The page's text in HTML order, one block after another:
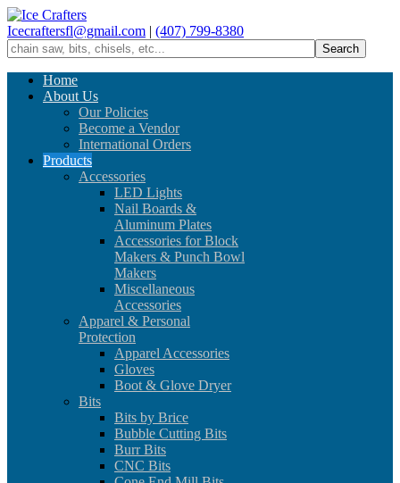
Icecraftersfl@gmail.com | (407) 799-8380
Home
About Us
Our Policies
Become a Vendor
International Orders
Products
Accessories
LED Lights
Nail Boards &
Aluminum Plates
Accessories for Block
Makers & Punch Bowl
Makers
Miscellaneous
Accessories
Apparel & Personal
Protection
Apparel Accessories
Gloves
Boot & Glove Dryer
Bits
Bits by Brice
Bubble Cutting Bits
Burr Bits
CNC Bits